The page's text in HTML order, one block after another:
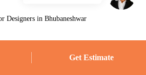
Designers in Bhubaneshwar
Get Estimate